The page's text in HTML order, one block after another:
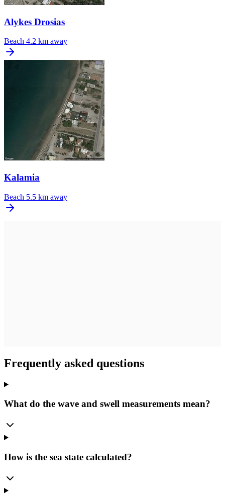
Alykes Drosias
Beach 4.2 km away
Kalamia
Beach 5.5 km away
Frequently asked questions
What do the wave and swell measurements mean?
How is the sea state calculated?